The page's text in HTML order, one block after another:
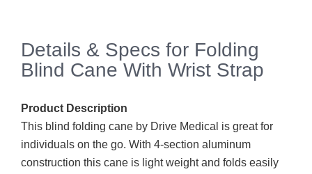
Details & Specs for Folding
Blind Cane With Wrist Strap
Product Description
This blind folding cane by Drive Medical is great for
individuals on the go. With 4-section aluminum
construction this cane is light weight and folds easily